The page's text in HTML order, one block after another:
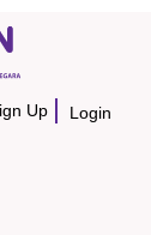
Up Login